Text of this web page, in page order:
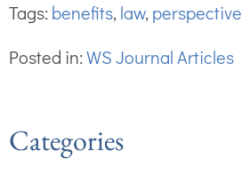
Tags:benefits, law, perspective
Posted in:WS Journal Articles
Categories